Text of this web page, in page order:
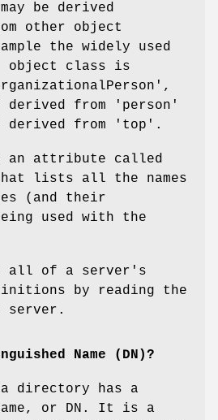
be derived
other object
the widely used
object class is
from 'person'
from 'top'.
an attribute called
lists all the names
(and their
used with the
all of a server's
by reading the
server.
Name (DN)?
directory has a
or DN. It is a